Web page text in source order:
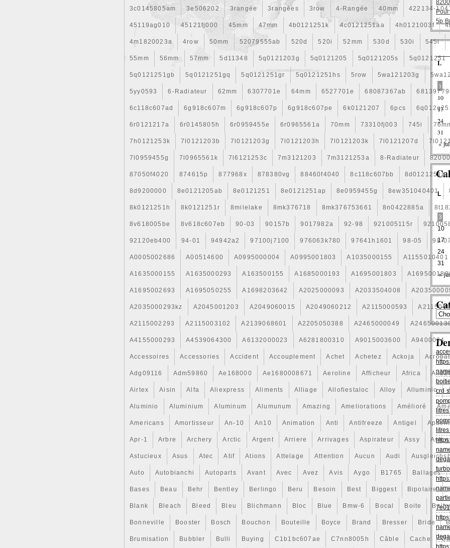
3c0145805am 3e506202 3rangée 3rangées 3row 4-Rangée 40mm 422134-
45119ag010 45121fj000 45mm 47mm 4b0121251k 4c0121251aa 4h0121003f
4m1820023a 4row 50mm 52079555ab 520d 520i 52mm 530d 530i 545i
55mm 56mm 57mm 5d11348 5q0121203g 5q0121205 5q0121205s 5q0121251
5q0121251gb 5q0121251gq 5q0121251gr 5q0121251hs 5row 5wa121203g
5yy0593 6-Radiateur 62mm 6307701e 64mm 6527701e 68087367ab
6c118c607ad 6g918c607m 6g918c607p 6g918c607pe 6k0121207 6pcs
6r0121217a 6r0145805h 6r0959455e 6r0965561a 70mm 73310fj003 745i
7h0121253k 7l0121203b 7l0121203g 7l0121203h 7l0121203k 7l0121207d
7l0959455g 7l0965561k 7l6121253c 7m3121203 7m3121253a 8-Radiateur
87050f4020 874615p 877968x 878380vg 88460f4040 8c118c607bb 8d0121251at
8d9200000 8e0121205ab 8e0121251 8e0121251ap 8e0959455g 8ew351040401
8k0121251h 8k0121251r 8milelake 8mk376718 8mk376753661 8n0422885a
8v618005be 8v618c607eb 90-03 90157b 9017982a 92-98 921005115r
92120eb400 94-01 94942a2 97100j7100 976063k780 97641h1601 98-05 98-
A0005002686 A00514600 A0995000004 A0995001803 A1035000155 A1155010401
A1635000155 A1635000293 A163500155 A1685000193 A1695001803
A1695002693 A1695050255 A1698203642 A2025000093 A2033504008
A2035000293kz A2045001203 A2049060015 A2049060212 A2115000593
A2115002293 A2115003102 A2139068601 A2205050388 A2465000049
A4155000293 A4539064300 A6132000023 A6281800310 A9015003600 A9400004
Accessoires Accessories Accident Accouplement Achet Achetez Ackoja
Adg09116 Adm59860 Ae168000 Ae1680008671 Aeroline Afficheur Africa
Airtex Aisin Alfa Aliexpress Aliments Alliage Allofiestaloc Alloy Alluminio
Aluminio Aluminium Aluminum Alumunum Amazing Ameliorations Amélioré
Americans Amortisseur An-10 An10 Animation Anti Antifreeze Antigel
Apr-1 Arbre Archery Arctic Argent Arriere Arrivages Aspirateur Assy Aston
Astucieux Asus Atec Atif Ations Attelage Attention Aucun Audi
Auto Autobianchi Autoparts Avant Avec Avez Avis Aygo B1765 Ballages
Bases Beau Behr Bentley Berlingo Beru Besoin Best Biggest Bipolaire
Blank Bleach Bleed Bleu Blichmann Bloc Blue Bmw-6 Bocal Boite
Bonneville Booster Bosch Bouchon Bouteille Boyce Brand Bresser Bride
Brumisation Bubbler Bulli Buying C1b1bc607ae C7nn8005h Câble Cache
5p
L
«
3
10
17
24
31
L
«
3
10
17
24
31
crd